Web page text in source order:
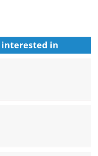
interested in